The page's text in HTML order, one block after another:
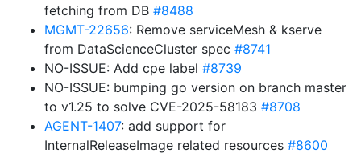
fetching from DB #8488
MGMT-22656: Remove serviceMesh & kserve
from DataScienceCluster spec #8741
NO-ISSUE: Add cpe label #8739
NO-ISSUE: bumping go version on branch master
to v1.25 to solve CVE-2025-58183 #8708
AGENT-1407: add support for
InternalReleaseImage related resources #8600